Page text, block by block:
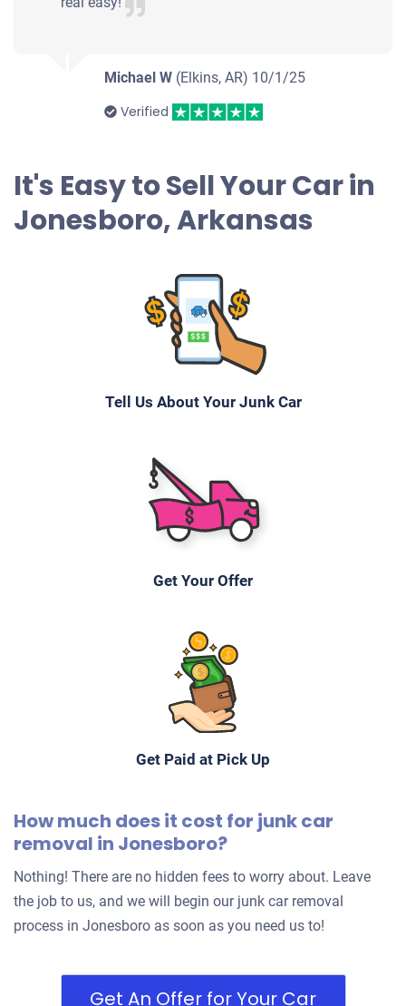
Michael W (Elkins, AR) 10/1/25
Verified
It's Easy to Sell Your Car in
Jonesboro, Arkansas
Tell Us About Your Junk Car
Get Your Offer
Get Paid at Pick Up
How much does it cost for junk car
removal in Jonesboro?
Nothing! There are no hidden fees to worry about. Leave
the job to us, and we will begin our junk car removal
process in Jonesboro as soon as you need us to!
Get An Offer for Your Car